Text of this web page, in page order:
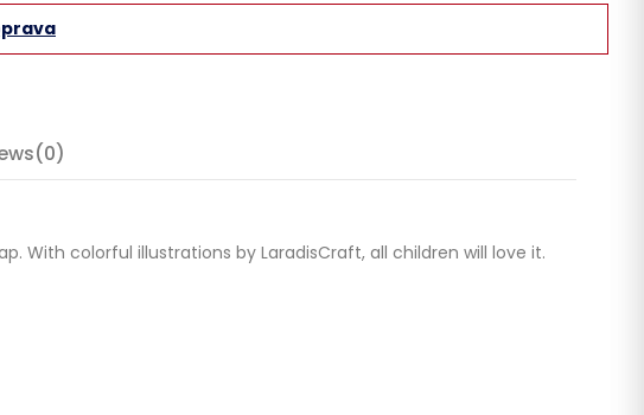
With colorful illustrations by LaradisCraft, all children will love it.